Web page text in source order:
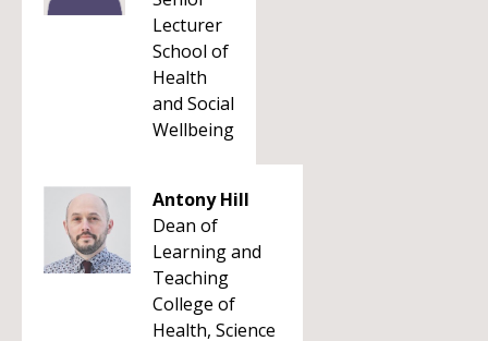
Lecturer
School of
Health
and Social
Wellbeing
Antony Hill
Dean of
Learning and
Teaching
College of
Health, Science